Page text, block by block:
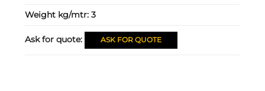
Weight kg/mtr:3
Ask for quote: ASK FOR QUOTE